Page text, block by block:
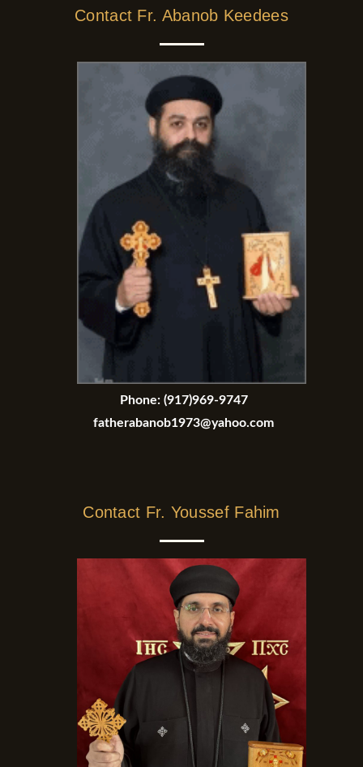
Contact Fr. Abanob Keedees
Phone: (917)969-9747
fatherabanob1973@yahoo.com
Contact Fr. Youssef Fahim